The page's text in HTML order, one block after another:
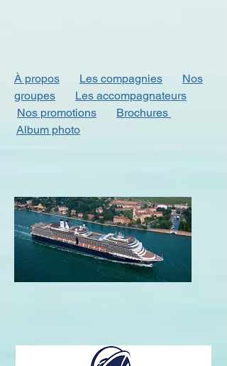
À propos Les compagnies
Nos
groupes
Les accompagnateurs
Nos promotions
Brochures
Album photo